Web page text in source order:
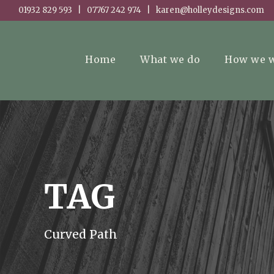
01932 829 593 | 07767 242 974 | karen@holleydesigns.com
Home What we do How we
TAG
Curved Path